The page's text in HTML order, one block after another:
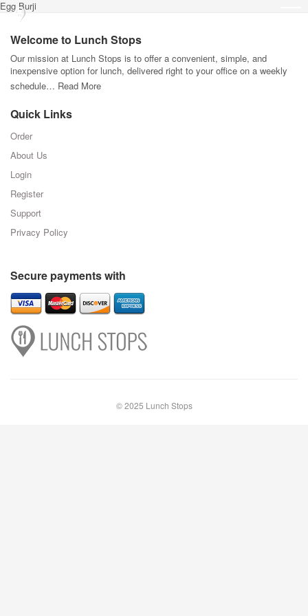
Egg Burji
Welcome to Lunch Stops
Our mission at Lunch Stops is to offer a convenient, simple, and
inexpensive option for lunch, delivered right to your office on a weekly
schedule… Read More
Quick Links
Order
About Us
Login
Register
Support
Privacy Policy
Secure payments with
© 2025 Lunch Stops